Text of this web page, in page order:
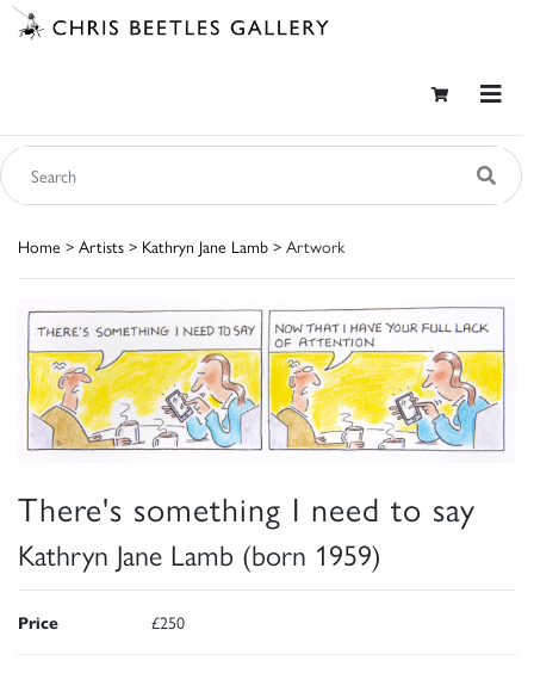
Home > Artists > Kathryn Jane Lamb > Artwork
There's something I need to say
Kathryn Jane Lamb (born 1959)
Price £250